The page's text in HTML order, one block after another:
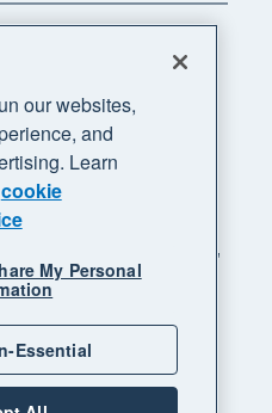
reserved. "Xero",
business supercharged"
Sitemap
our websites,
and
Learn
cookie
My Personal
Essential